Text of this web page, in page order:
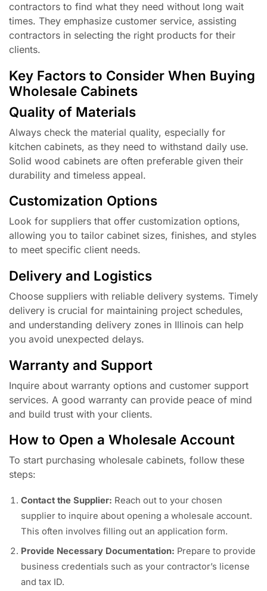
contractors to find what they need without long wait
times. They emphasize customer service, assisting
contractors in selecting the right products for their
clients.
Key Factors to Consider When Buying
Wholesale Cabinets
Quality of Materials
Always check the material quality, especially for
kitchen cabinets, as they need to withstand daily use.
Solid wood cabinets are often preferable given their
durability and timeless appeal.
Customization Options
Look for suppliers that offer customization options,
allowing you to tailor cabinet sizes, finishes, and styles
to meet specific client needs.
Delivery and Logistics
Choose suppliers with reliable delivery systems. Timely
delivery is crucial for maintaining project schedules,
and understanding delivery zones in Illinois can help
you avoid unexpected delays.
Warranty and Support
Inquire about warranty options and customer support
services. A good warranty can provide peace of mind
and build trust with your clients.
How to Open a Wholesale Account
To start purchasing wholesale cabinets, follow these
steps:
Contact the Supplier: Reach out to your chosen
supplier to inquire about opening a wholesale account.
This often involves filling out an application form.
Provide Necessary Documentation: Prepare to provide
business credentials such as your contractor’s license
and tax ID.